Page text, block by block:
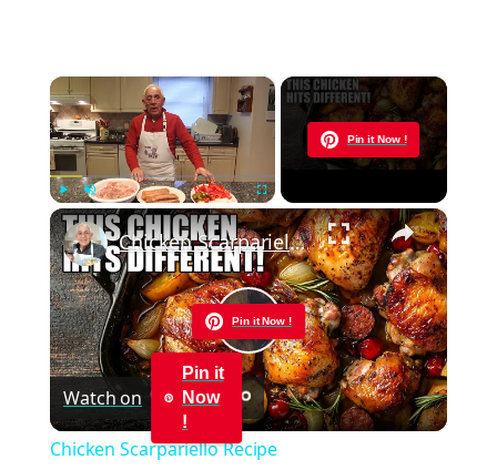
×
Play Unmute Fullscreen
Pin it Now !
Now Playing
×
Pin it Now !
Play
Video
Chicken Scarpariello Recipe
Watch on
Pin it
Now
!
Chicken Scarpariello Recipe